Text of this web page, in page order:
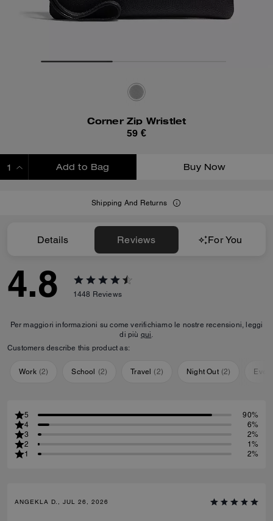
Corner Zip Wristlet
59 €
Add to Bag Buy Now
Shipping And Returns
Details Reviews For You
4.8 1448 Reviews
Per maggiori informazioni su come verifichiamo le nostre recensioni, leggi
di più qui.
Customers describe this product as:
Work (2) School (2) Travel (2) Night Out (2)
5
90%
4
6%
3
2%
2
1%
1
2%
ANGEKLA D., JUL 26, 2026